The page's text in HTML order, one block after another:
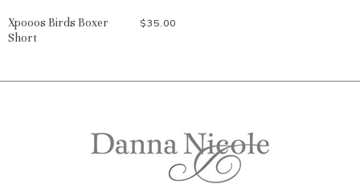
Xpooos Birds Boxer
Short
$35.00